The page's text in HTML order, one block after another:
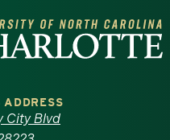
City Blvd